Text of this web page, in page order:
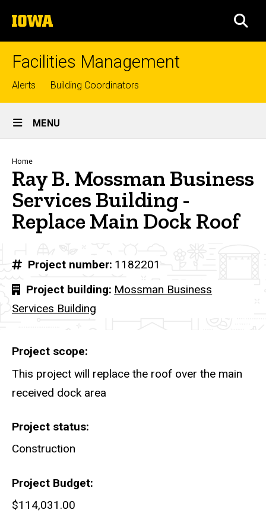
to
content
The
University
of
Facilities Management
Top
links
Alerts Building Coordinators
Site
Main
Navigation
MENU
Breadcrumb
Home
Ray B. Mossman Business
Services Building -
Replace Main Dock Roof
Project number 1182201
Project building Mossman Business
Services Building
Project scope
This project will replace the roof over the main
received dock area
Project status
Construction
Project Budget
$114,031.00